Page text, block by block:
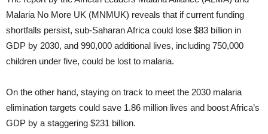
Malaria No More UK (MNMUK) reveals that if current funding
shortfalls persist, sub-Saharan Africa could lose $83 billion in
GDP by 2030, and 990,000 additional lives, including 750,000
children under five, could be lost to malaria.
On the other hand, staying on track to meet the 2030 malaria
elimination targets could save 1.86 million lives and boost Africa’s
GDP by a staggering $231 billion.